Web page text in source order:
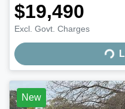
$19,490
Excl. Govt. Charges
New